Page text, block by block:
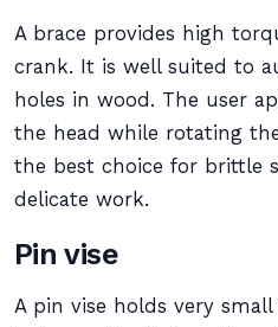
A brace provides high
crank. It is well suited to
holes in wood. The user
the head while rotating
the best choice for brittle
delicate work.
Pin vise
A pin vise holds very